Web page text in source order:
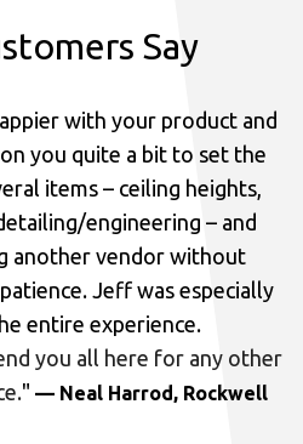
Say
with your product and
you quite a bit to set the
items – ceiling heights,
engineering – and
another vendor without
Jeff was especially
entire experience.
you all here for any other
" — Neal Harrod, Rockwell